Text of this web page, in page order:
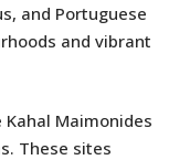
and Portuguese
and vibrant
Kahal Maimonides
These sites